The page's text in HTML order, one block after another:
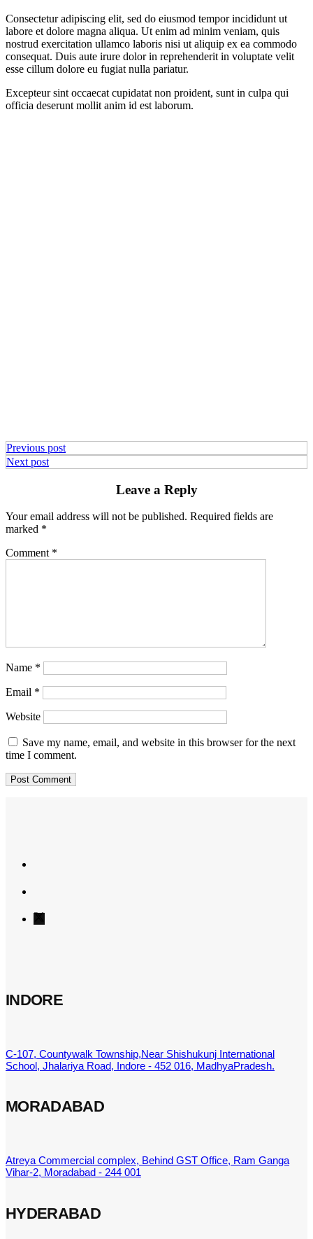
Consectetur adipiscing elit, sed do eiusmod tempor incididunt ut
labore et dolore magna aliqua. Ut enim ad minim veniam, quis
nostrud exercitation ullamco laboris nisi ut aliquip ex ea commodo
consequat. Duis aute irure dolor in reprehenderit in voluptate velit
esse cillum dolore eu fugiat nulla pariatur.
Excepteur sint occaecat cupidatat non proident, sunt in culpa qui
officia deserunt mollit anim id est laborum.
Previous post
Next post
Leave a Reply
Your email address will not be published. Required fields are
marked *
Comment *
Name *
Email *
Website
Save my name, email, and website in this browser for the next
time I comment.
INDORE
C-107, Countywalk Township,Near Shishukunj International
School, Jhalariya Road, Indore - 452 016, MadhyaPradesh.
MORADABAD
Atreya Commercial complex, Behind GST Office, Ram Ganga
Vihar-2, Moradabad - 244 001
HYDERABAD